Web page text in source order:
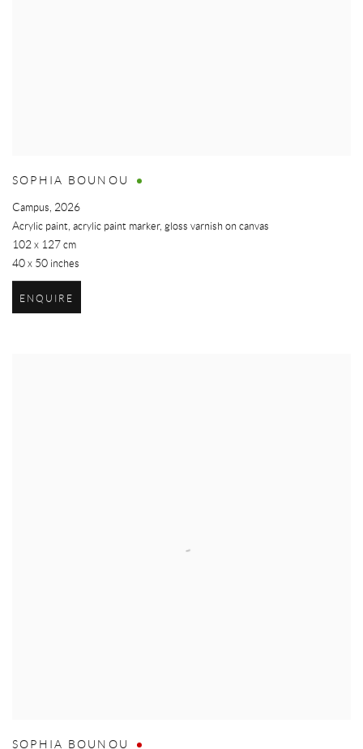
SOPHIA BOUNOU
Campus, 2026
Acrylic paint, acrylic paint marker, gloss varnish on canvas
102 x 127 cm
40 x 50 inches
ENQUIRE
SOPHIA BOUNOU